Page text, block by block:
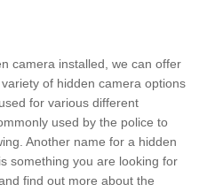
camera installed, we can offer
of hidden camera options
for various different
used by the police to
Another name for a hidden
something you are looking for
find out more about the